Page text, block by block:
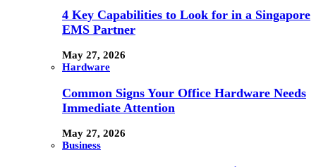
4 Key Capabilities to Look for in a Singapore
EMS Partner
May 27, 2026
Hardware
Common Signs Your Office Hardware Needs
Immediate Attention
May 27, 2026
Business